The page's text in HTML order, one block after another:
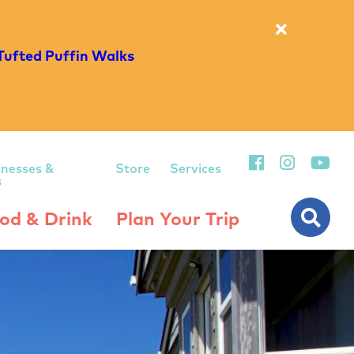
Puffin Walks
&
Store Services
& Drink Plan Your Trip